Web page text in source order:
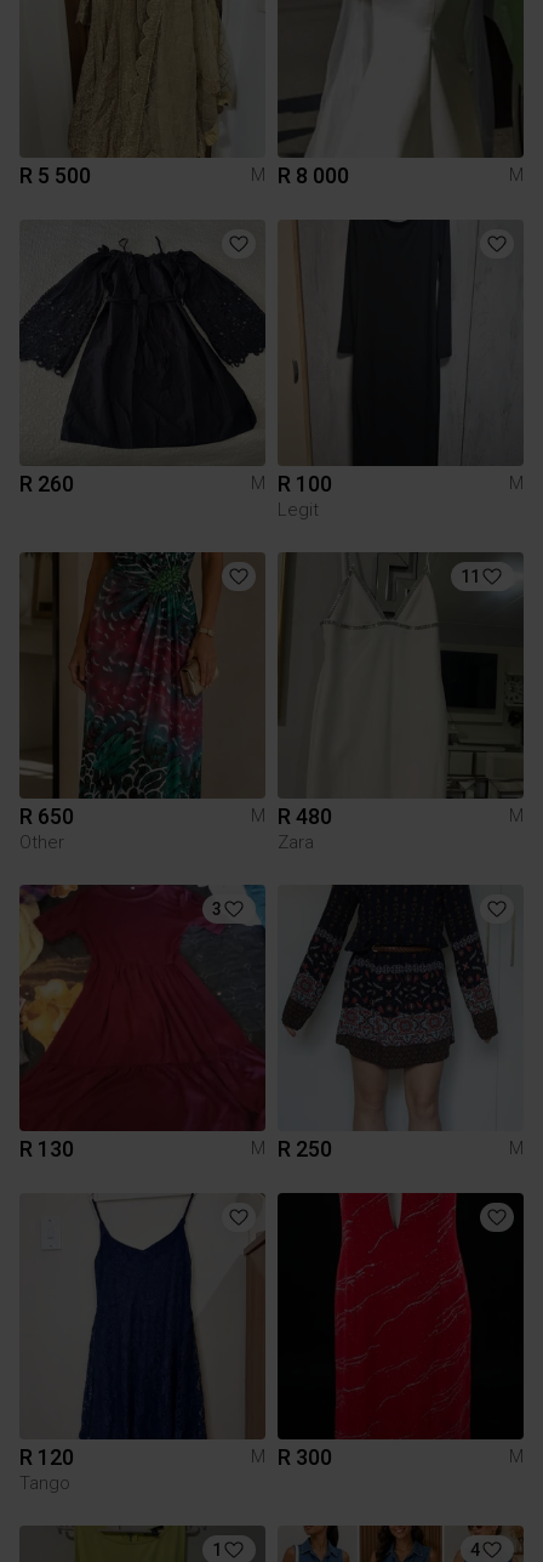
R 5 500 M R 8 000 M
R 260 M R 100
M
Legit
R 650
M
Other
11
R 480
M
Zara
3
R 130 M R 250 M
R 120
M
Tango
R 300 M
1 4